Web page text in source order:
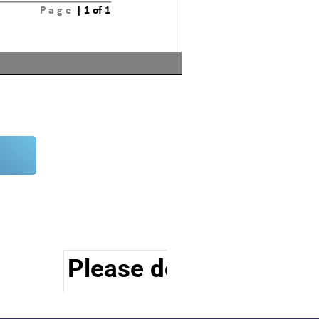
Please do visit other